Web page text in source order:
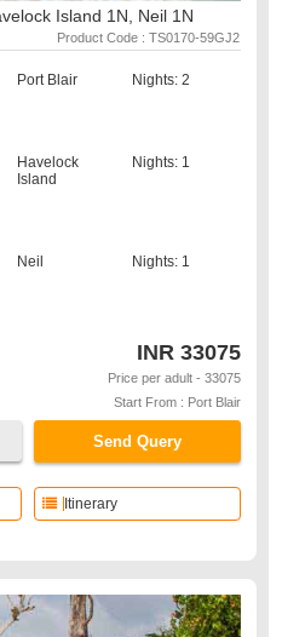
Island 1N, Neil 1N
Product Code : TS0170-59GJ2
Port Blair Nights: 2
Havelock
Island
Nights: 1
Neil Nights: 1
INR 33075
Price per adult - 33075
Start From : Port Blair
Send Query
Itinerary